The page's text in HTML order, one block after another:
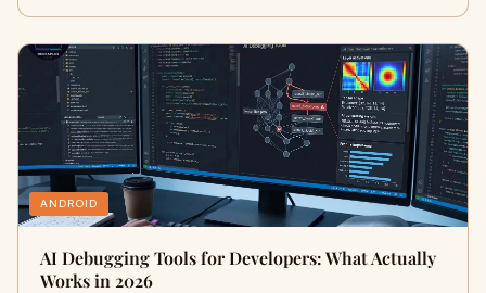
ANDROID
AI Debugging Tools for Developers: What Actually
Works in 2026